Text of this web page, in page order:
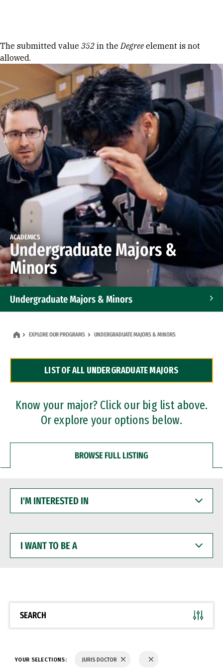
Error message
The submitted value 352 in theDegree element is not
allowed.
ACADEMICS
Undergraduate Majors &
Minors
Undergraduate Majors & Minors
Dual Degree Programs
Professional Certificates
EXPLORE OUR PROGRAMS UNDERGRADUATE MAJORS & MINORS
LIST OF ALL UNDERGRADUATE MAJORS
Know your major? Click our big list above.
Or explore your options below.
BROWSE FULL LISTING
INTERESTED
WANT
BE
SEARCH
YOUR SELECTIONS: JURIS DOCTOR